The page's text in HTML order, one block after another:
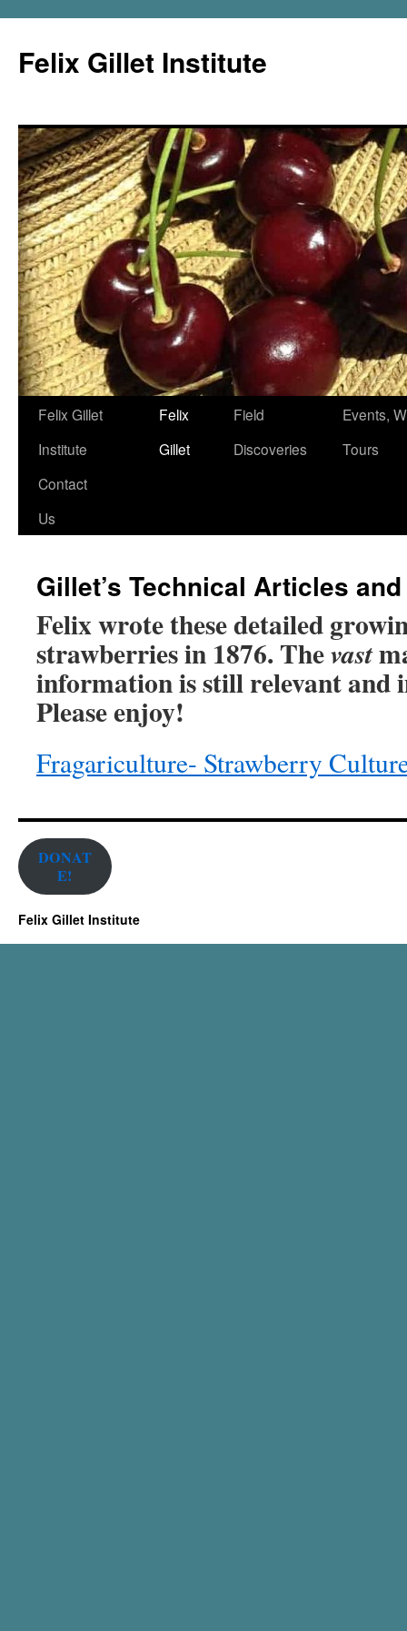
Felix Gillet Institute
Skip
content
Felix Gillet
Institute
Felix
Gillet
Field
Discoveries
Events,
Tours
Contact
Us
Gillet’s Technical Articles
Felix wrote these detailed
strawberries in 1876. Thevast
information is still relevant and
Please enjoy!
Fragariculture- Strawberry
DONAT
E!
Felix Gillet Institute